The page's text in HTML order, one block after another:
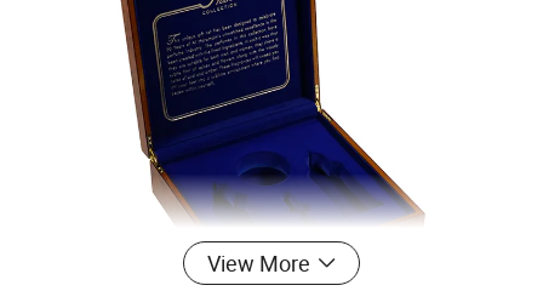
View More